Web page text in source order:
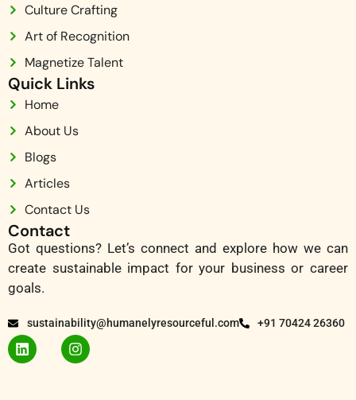
Culture Crafting
Art of Recognition
Magnetize Talent
Quick Links
Home
About Us
Blogs
Articles
Contact Us
Contact
Got questions? Let’s connect and explore how we can
create sustainable impact for your business or career
goals.
sustainability@humanelyresourceful.com +91 70424 26360